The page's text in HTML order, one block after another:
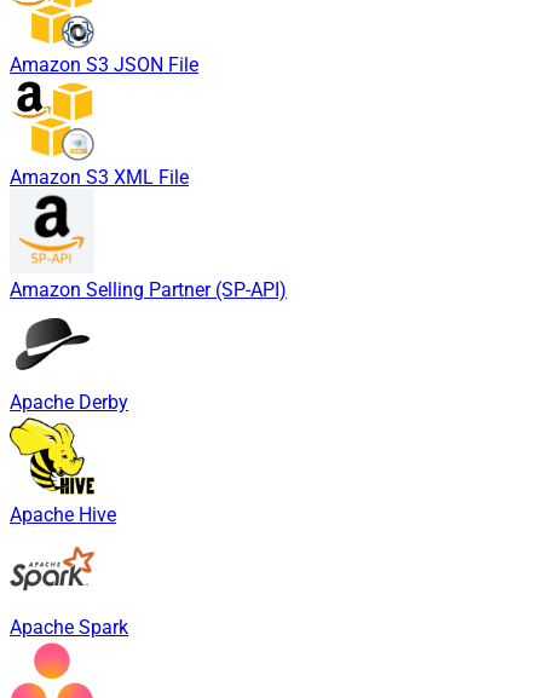
Amazon S3 JSON File
Amazon S3 XML File
Amazon Selling Partner (SP-API)
Apache Derby
Apache Hive
Apache Spark